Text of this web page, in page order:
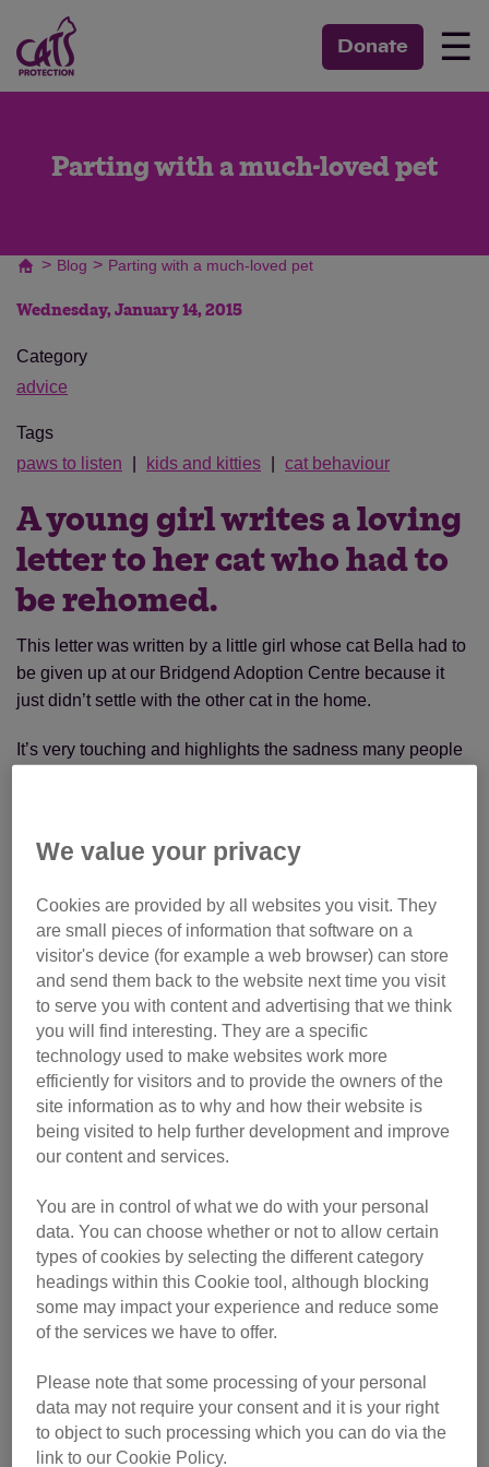
Donate ☰
Parting with a much-loved pet
> Blog > Parting with a much-loved pet
Wednesday, January 14, 2015
Category
advice
Tags
paws to listen
kids and kitties cat behaviour
A young girl writes a loving
letter to her cat who had to
be rehomed.
This letter was written by a little girl whose cat Bella had to
be given up at our Bridgend Adoption Centre because it
just didn’t settle with the other cat in the home.
It’s very touching and highlights the sadness many people
Dear Bella
I would always love you… would you always love me? I
always remember me? I really don’t want you to go… are
you really unhappy here? I love you so much Bella but if
you really don’t love [our other cat] or our home, I guess I
have to say goodbye. And say that I love you, I love you
We value your privacy
Cookies are provided by all websites you visit. They
are small pieces of information that software on a
visitor's device (for example a web browser) can store
and send them back to the website next time you visit
to serve you with content and advertising that we think
you will find interesting. They are a specific
technology used to make websites work more
efficiently for visitors and to provide the owners of the
site information as to why and how their website is
being visited to help further development and improve
our content and services.
You are in control of what we do with your personal
data. You can choose whether or not to allow certain
types of cookies by selecting the different category
headings within this Cookie tool, although blocking
some may impact your experience and reduce some
of the services we have to offer.
Please note that some processing of your personal
data may not require your consent and it is your right
to object to such processing which you can do via the
link to our Cookie Policy.